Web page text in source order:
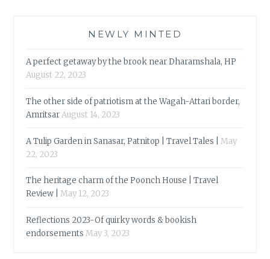
NEWLY MINTED
A perfect getaway by the brook near Dharamshala, HP
August 22, 2023
The other side of patriotism at the Wagah-Attari border,
AmritsarAugust 14, 2023
A Tulip Garden in Sanasar, Patnitop | Travel Tales |
May
22, 2023
The heritage charm of the Poonch House | Travel
Review |
May 12, 2023
Reflections 2023-Of quirky words & bookish
endorsements May 3, 2023